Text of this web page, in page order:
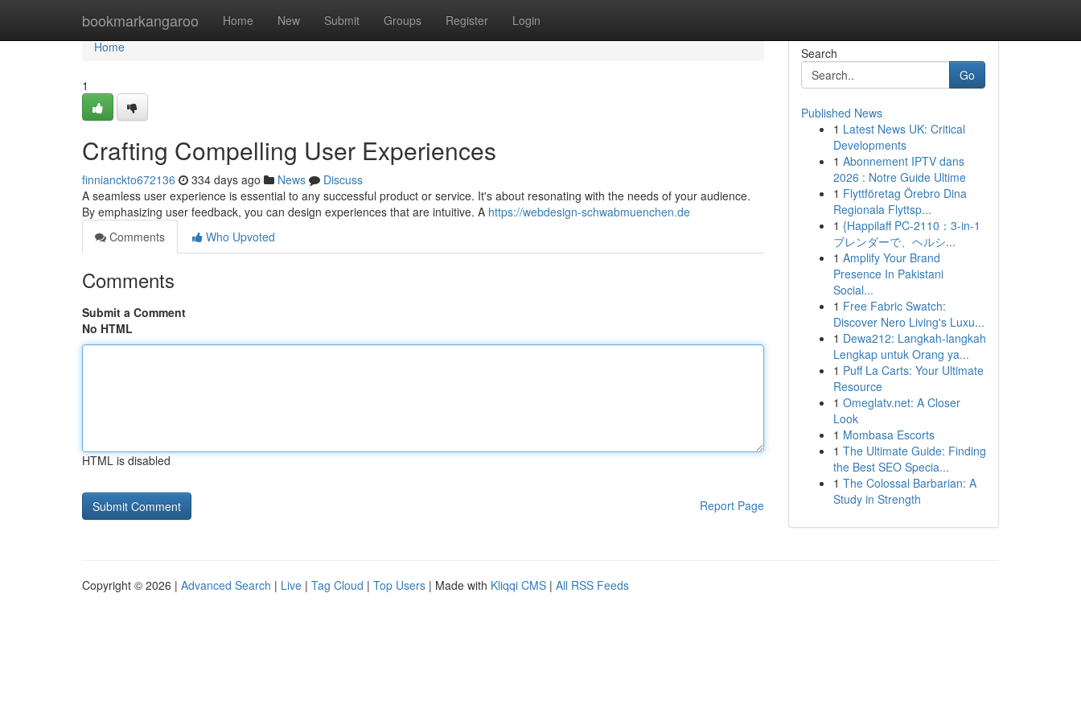
bookmarkangaroo Home New Submit Groups Register Login
Home
Home
1
Crafting Compelling User Experiences
finnianckto672136 334 days ago News
Discuss
A seamless user experience is essential to any successful product or service. It's about resonating with the needs of your audience.
By emphasizing user feedback, you can design experiences that are intuitive. A https://webdesign-schwabmuenchen.de
Comments
Who Upvoted
Comments
Submit a Comment
No HTML
HTML is disabled
Report Page
Search
Go
Published News
1 Latest News UK: Critical
Developments
1 Abonnement IPTV dans
2026 : Notre Guide Ultime
1 Flyttföretag Örebro Dina
Regionala Flyttsp...
1 {Happilaff PC-2110：3-in-1
ブレンダーで、ヘルシ...
1 Amplify Your Brand
Presence In Pakistani
Social...
1 Free Fabric Swatch:
Discover Nero Living's Luxu...
1 Dewa212: Langkah-langkah
Lengkap untuk Orang ya...
1 Puff La Carts: Your Ultimate
Resource
1 Omeglatv.net: A Closer
Look
1 Mombasa Escorts
1 The Ultimate Guide: Finding
the Best SEO Specia...
1 The Colossal Barbarian: A
Study in Strength
Copyright © 2026 | Advanced Search | Live | Tag Cloud | Top Users | Made with Kliqqi CMS | All RSS Feeds